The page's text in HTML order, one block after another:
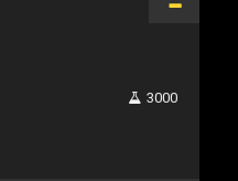
3000